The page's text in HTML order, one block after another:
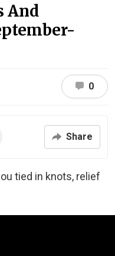
And
0
Share
tied in knots, relief